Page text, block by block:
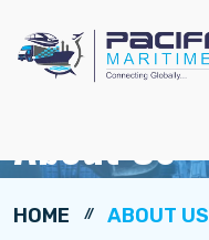
About Us
HOME ABOUT US